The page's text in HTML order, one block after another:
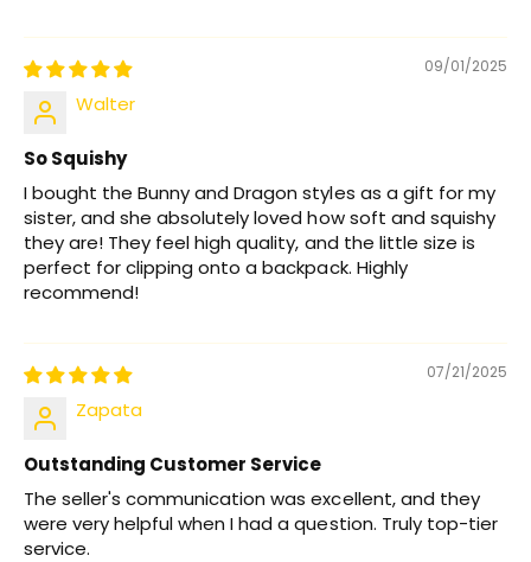
09/01/2025
Walter
So Squishy
I bought the Bunny and Dragon styles as a gift for my
sister, and she absolutely loved how soft and squishy
they are! They feel high quality, and the little size is
perfect for clipping onto a backpack. Highly
recommend!
07/21/2025
Zapata
Outstanding Customer Service
The seller's communication was excellent, and they
were very helpful when I had a question. Truly top-tier
service.